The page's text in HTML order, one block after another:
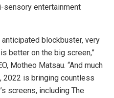
sensory entertainment
blockbuster, very
better on the big screen,”
Motheo Matsau. “And much
2022 is bringing countless
screens, including The